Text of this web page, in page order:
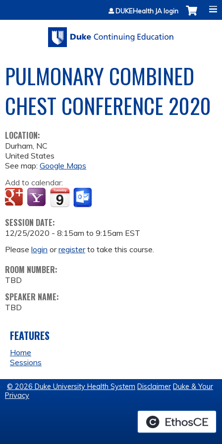
Jump to contentDUKEHealth JA login
PULMONARY COMBINED
CHEST CONFERENCE 2020
LOCATION:
Durham, NC
United States
See map: Google Maps
Add to calendar:
SESSION DATE:
12/25/2020 - 8:15am to 9:15am EST
Please login orregisterto take this course.
ROOM NUMBER:
TBD
SPEAKER NAME:
TBD
FEATURES
Home
Sessions
© 2026 Duke University Health System Disclaimer Duke & Your
Privacy